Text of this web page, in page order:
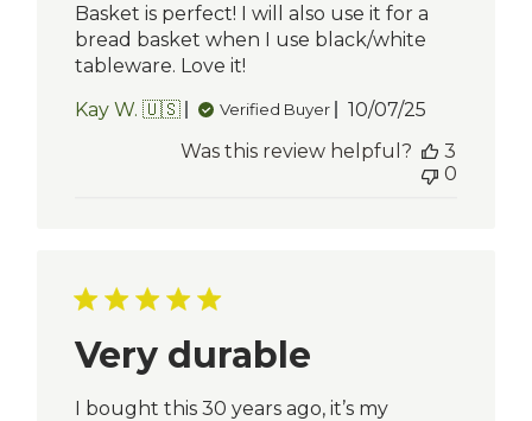
Basket is perfect! I will also use it for a
bread basket when I use black/white
tableware. Love it!
Kay W. 🇺🇸
Verified Buyer
Published
10/07/25
Was this review helpful?
3
0
Very durable
I bought this 30 years ago, it’s my